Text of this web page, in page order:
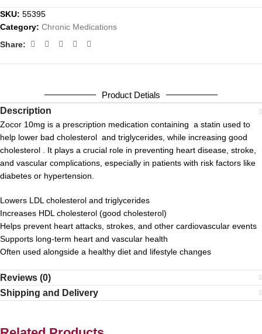
SKU: 55395
Category: Chronic Medications
Share:
Product Detials
Description
Zocor 10mg is a prescription medication containing a statin used to
help lower bad cholesterol and triglycerides, while increasing good
cholesterol . It plays a crucial role in preventing heart disease, stroke,
and vascular complications, especially in patients with risk factors like
diabetes or hypertension.
Lowers LDL cholesterol and triglycerides
Increases HDL cholesterol (good cholesterol)
Helps prevent heart attacks, strokes, and other cardiovascular events
Supports long-term heart and vascular health
Often used alongside a healthy diet and lifestyle changes
Reviews (0)
Shipping and Delivery